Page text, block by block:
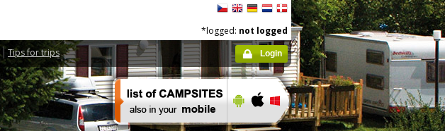
Tips for trips
*logged: not logged
Login